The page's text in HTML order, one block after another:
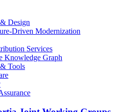
Design
Driven Modernization
Services
Knowledge Graph
Tools